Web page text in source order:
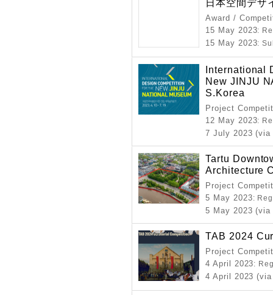
日本空間デザ
Award /
15 May 2023:
15 May 2023:
International
New JINJU
S.Korea
Project
12 May 2023:
7 July 2023 (via
Tartu
Architecture
Project
5 May 2023:
5 May 2023 (via
TAB 2024
Project
4 April 2023:
4 April 2023